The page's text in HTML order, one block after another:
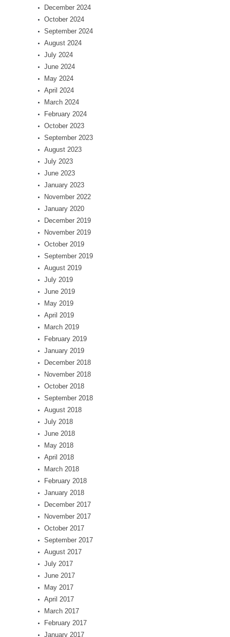
December 2024
October 2024
September 2024
August 2024
July 2024
June 2024
May 2024
April 2024
March 2024
February 2024
October 2023
September 2023
August 2023
July 2023
June 2023
January 2023
November 2022
January 2020
December 2019
November 2019
October 2019
September 2019
August 2019
July 2019
June 2019
May 2019
April 2019
March 2019
February 2019
January 2019
December 2018
November 2018
October 2018
September 2018
August 2018
July 2018
June 2018
May 2018
April 2018
March 2018
February 2018
January 2018
December 2017
November 2017
October 2017
September 2017
August 2017
July 2017
June 2017
May 2017
April 2017
March 2017
February 2017
January 2017